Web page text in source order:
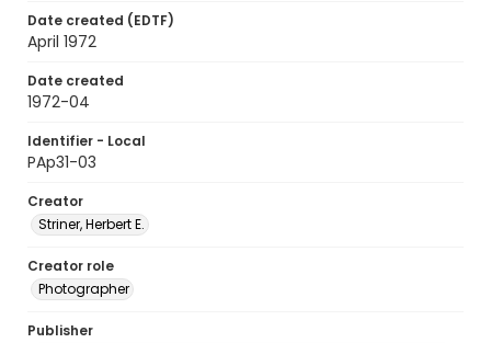
Date created (EDTF)
April 1972
Date created
1972-04
Identifier - Local
PAp31-03
Creator
Striner, Herbert E.
Creator role
Photographer
Publisher